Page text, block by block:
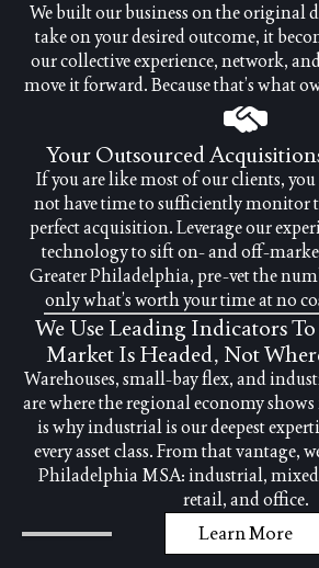
We built our business on the original
take on your desired outcome, it
our collective experience, network,
move it forward. Because that’s what
Your Outsourced
If you are like most of our clients,
not have time to sufficiently monitor
perfect acquisition. Leverage our
technology to sift on- and off-
Greater Philadelphia, pre-vet the
only what’s worth your time at no
We Use Leading Indicators To
Market Is Headed, Not
Warehouses, small-bay flex, and
are where the regional economy
is why industrial is our deepest
every asset class. From that vantage,
Philadelphia MSA: industrial,
retail, and office.
Learn More